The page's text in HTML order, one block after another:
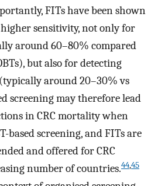
FITs have been shown
sensitivity, not only for
around 60–80% compared
but also for detecting
around 20–30% vs
screening may therefore lead
in CRC mortality when
based screening, and FITs are
and offered for CRC
number of countries.44,45